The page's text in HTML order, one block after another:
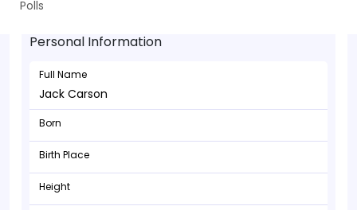
Polls
Personal Information
Full Name
Jack Carson
Born
Birth Place
Height